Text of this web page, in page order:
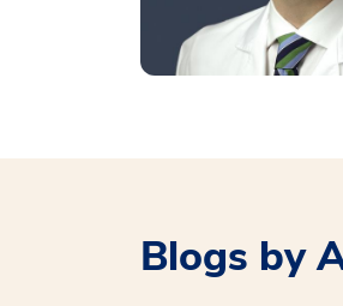
Blogs by